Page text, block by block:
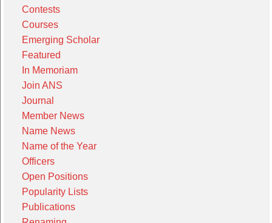
Contests
Courses
Emerging Scholar
Featured
In Memoriam
Join ANS
Journal
Member News
Name News
Name of the Year
Officers
Open Positions
Popularity Lists
Publications